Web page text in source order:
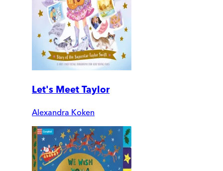
Let's Meet Taylor
Alexandra Koken